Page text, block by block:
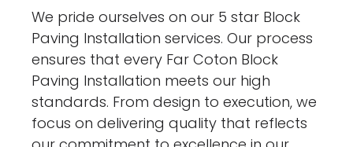
We pride ourselves on our 5 star Block
Paving Installation services. Our process
ensures that every Far Coton Block
Paving Installation meets our high
standards. From design to execution, we
focus on delivering quality that reflects